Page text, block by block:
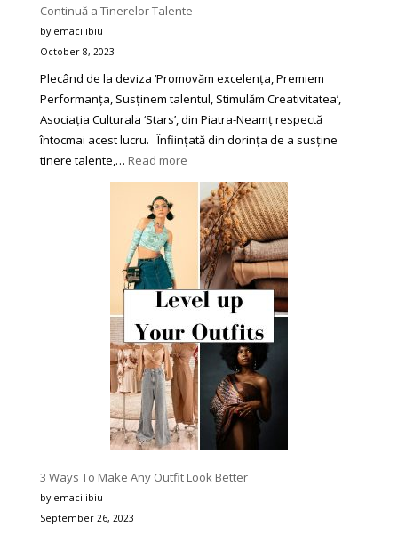
Continuă a Tinerelor Talente
by emacilibiu
October 8, 2023
Plecând de la deviza ‘Promovăm excelența, Premiem
Performanța, Susținem talentul, Stimulăm Creativitatea’,
Asociația Culturala ‘Stars’, din Piatra-Neamț respectă
întocmai acest lucru. Înființată din dorința de a susține
tinere talente,… Read more:
Asociația
Culturală
‘Star’
din
Piatra-
Neamț
se
Impune
în
Peisajul
Festivalurilor
de
Muzică
pentru
prin
3 Ways To Make Any Outfit Look Better
by emacilibiu
September 26, 2023